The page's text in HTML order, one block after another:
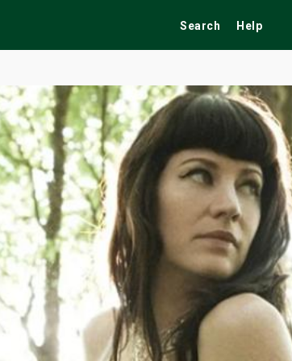
Search Help
Festivals Fairs Tribute Shows